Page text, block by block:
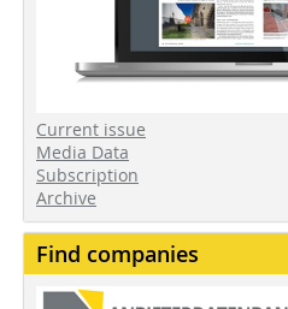
Current issue
Media Data
Subscription
Archive
Find companies